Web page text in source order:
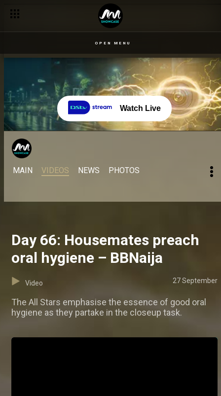
OPEN MENU
Watch Live
MAIN VIDEOS NEWS PHOTOS
Day 66: Housemates preach
oral hygiene – BBNaija
Video 27 September
The All Stars emphasise the essence of good oral
hygiene as they partake in the closeup task.